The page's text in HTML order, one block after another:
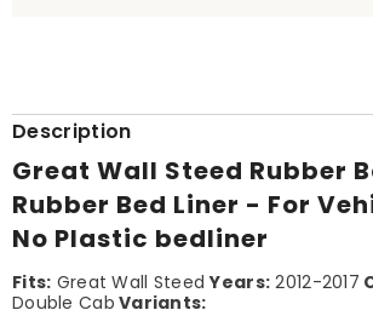
Description
Great Wall Steed Rubber
Rubber Bed Liner - For
No Plastic bedliner
Fits: Great Wall SteedYears: 2012-2017
Double Cab Variants: